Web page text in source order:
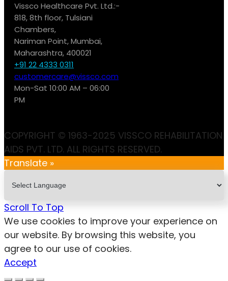
Vissco Healthcare Pvt. Ltd.:-
818, 8th floor, Tulsiani
Chambers,
Nariman Point, Mumbai,
Maharashtra, 400021
+91 22 4333 0311
customercare@vissco.com
Mon-Sat 10:00 AM – 06:00
PM
COPYRIGHT © 1963-2025 VISSCO REHABILITATION
AIDS PVT. LTD. ALL RIGHTS RESERVED.
Translate »
Scroll To Top
We use cookies to improve your experience on
our website. By browsing this website, you
agree to our use of cookies.
Accept